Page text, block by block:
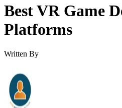
Best VR Game
Platforms
Written By